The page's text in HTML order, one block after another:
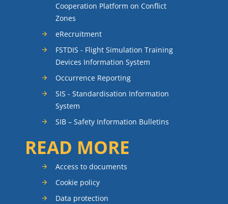
Cooperation Platform on Conflict
Zones
eRecruitment
FSTDIS - Flight Simulation Training
Devices Information System
Occurrence Reporting
SIS - Standardisation Information
System
SIB – Safety Information Bulletins
READ MORE
Access to documents
Cookie policy
Data protection